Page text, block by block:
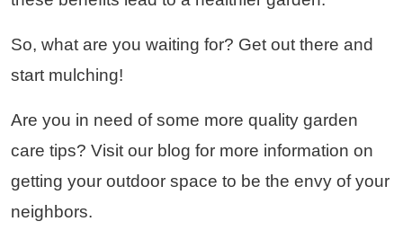
So, what are you waiting for? Get out there and
start mulching!
Are you in need of some more quality garden
care tips? Visit our blog for more information on
getting your outdoor space to be the envy of your
neighbors.